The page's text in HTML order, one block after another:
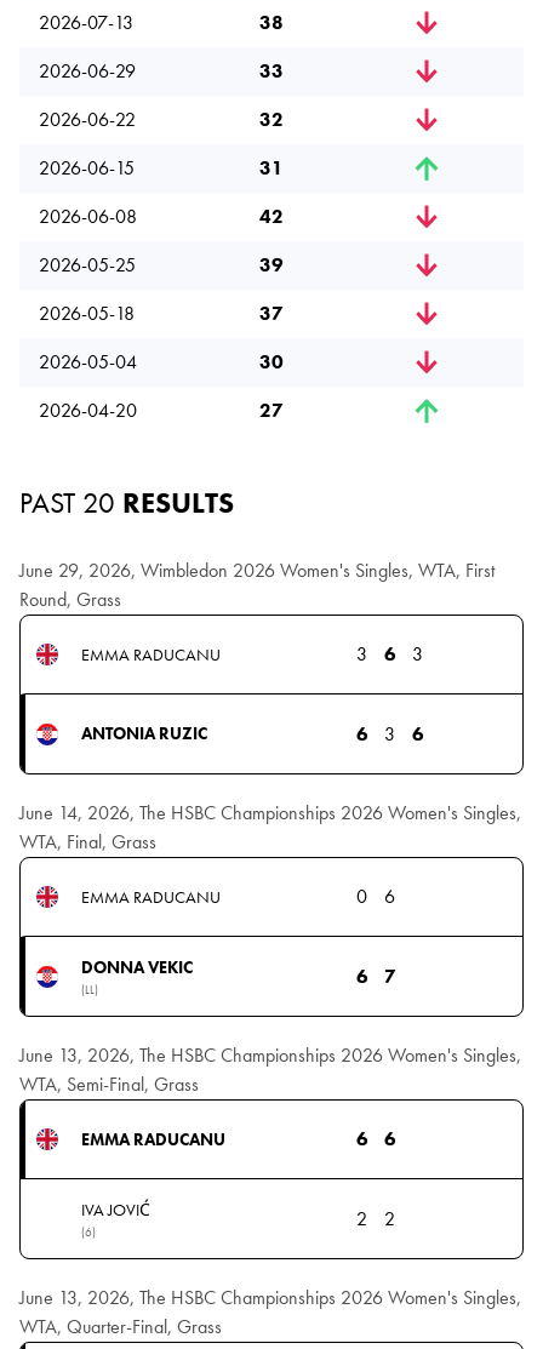
2026-07-13
38
2026-06-29
33
2026-06-22
32
2026-06-15
31
2026-06-08
42
2026-05-25
39
2026-05-18
37
2026-05-04
30
2026-04-20
27
PAST 20 RESULTS
June 29, 2026, Wimbledon 2026 Women's Singles, WTA, First
Round, Grass
EMMA RADUCANU 3 6 3
ANTONIA RUZIC 6 3 6
June 14, 2026, The HSBC Championships 2026 Women's Singles,
WTA, Final, Grass
EMMA RADUCANU 0 6
DONNA VEKIC
(LL)
6 7
June 13, 2026, The HSBC Championships 2026 Women's Singles,
WTA, Semi-Final, Grass
EMMA RADUCANU 6 6
IVA JOVIĆ
(6)
2 2
June 13, 2026, The HSBC Championships 2026 Women's Singles,
WTA, Quarter-Final, Grass